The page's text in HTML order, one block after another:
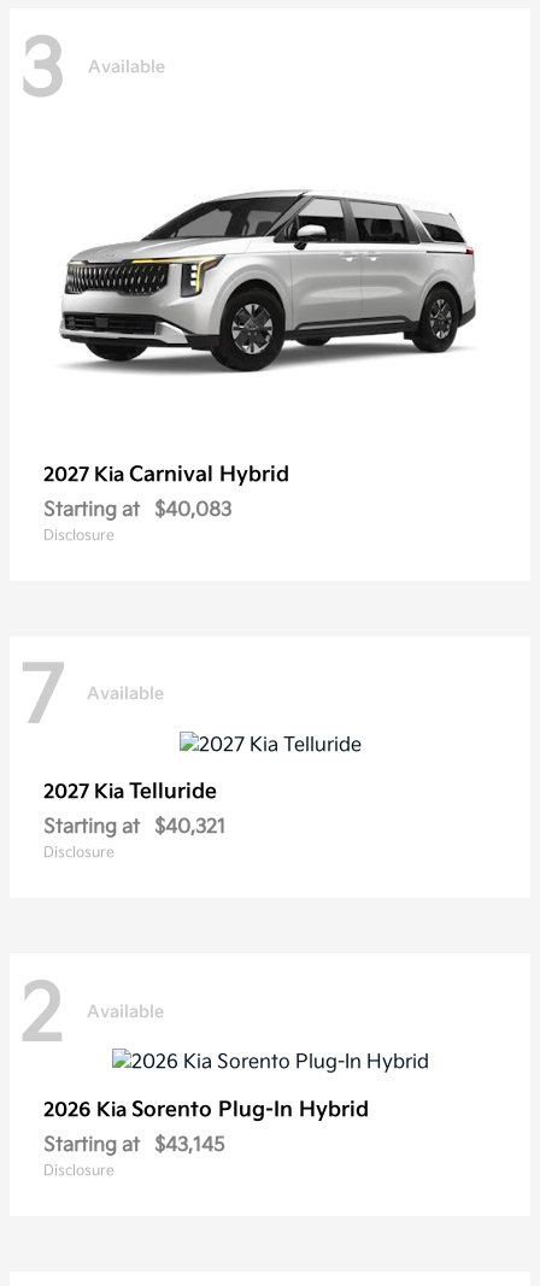
3 Available
2027 Kia Carnival Hybrid
Starting at $40,083
Disclosure
7 Available
2027 Kia Telluride
Starting at $40,321
Disclosure
2 Available
2026 Kia Sorento Plug-In Hybrid
Starting at $43,145
Disclosure